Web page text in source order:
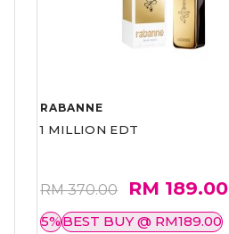
RABANNE
1 MILLION EDT
RM 370.00 RM 189.00
5%BEST BUY @ RM189.00